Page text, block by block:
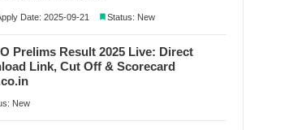
Date: 2025-09-21 Status: New
Prelims Result 2025 Live: Direct
Link, Cut Off & Scorecard
New